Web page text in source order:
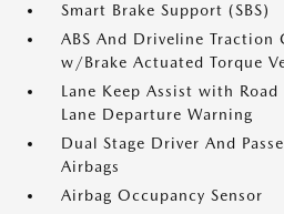
Smart Brake Support (SBS)
ABS And Driveline
w/Brake Actuated Torque
Lane Keep Assist with
Lane Departure Warning
Dual Stage Driver And
Airbags
Airbag Occupancy Sensor